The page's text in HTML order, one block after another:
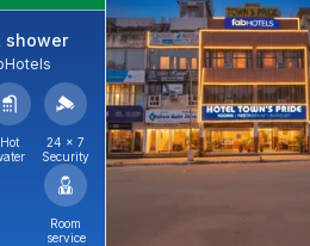
shower
Hot
24 × 7
Security
Room
service